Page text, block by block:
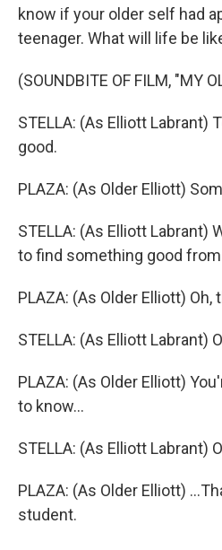
know if your older self had
teenager. What will life be
(SOUNDBITE OF FILM, "MY
STELLA: (As Elliott Labrant)
good.
PLAZA: (As Older Elliott)
STELLA: (As Elliott Labrant)
to find something good
PLAZA: (As Older Elliott) Oh,
STELLA: (As Elliott Labrant)
PLAZA: (As Older Elliott)
to know...
STELLA: (As Elliott Labrant)
PLAZA: (As Older Elliott)
student.